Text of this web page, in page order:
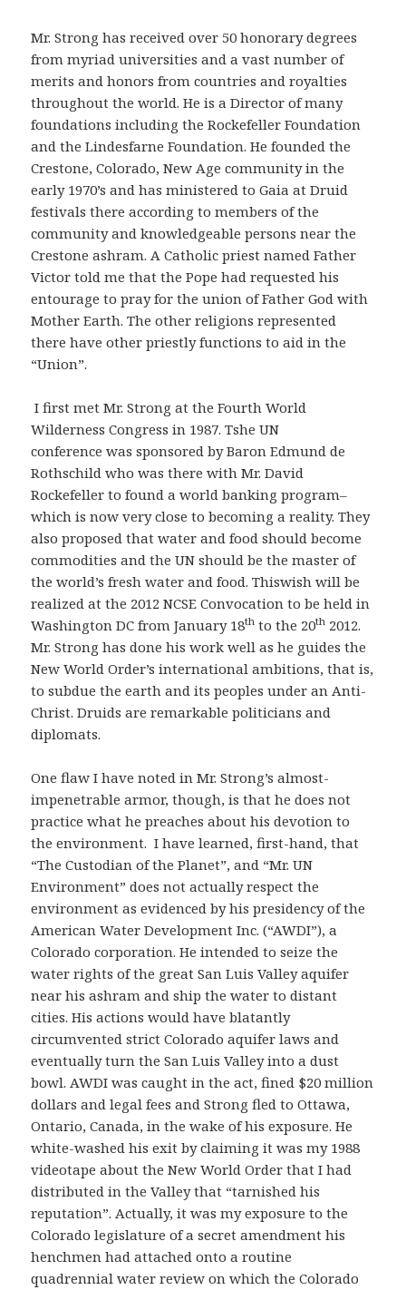
Mr. Strong has received over 50 honorary degrees
from myriad universities and a vast number of
merits and honors from countries and royalties
throughout the world. He is a Director of many
foundations including the Rockefeller Foundation
and the Lindesfarne Foundation. He founded the
Crestone, Colorado, New Age community in the
early 1970’s and has ministered to Gaia at Druid
festivals there according to members of the
community and knowledgeable persons near the
Crestone ashram. A Catholic priest named Father
Victor told me that the Pope had requested his
entourage to pray for the union of Father God with
Mother Earth. The other religions represented
there have other priestly functions to aid in the
“Union”.
I first met Mr. Strong at the Fourth World
Wilderness Congress in 1987. Tshe UN
conference was sponsored by Baron Edmund de
Rothschild who was there with Mr. David
Rockefeller to found a world banking program–
which is now very close to becoming a reality. They
also proposed that water and food should become
commodities and the UN should be the master of
the world’s fresh water and food. Thiswish will be
realized at the 2012 NCSE Convocation to be held in
Washington DC from January 18th to the 20th 2012.
Mr. Strong has done his work well as he guides the
New World Order’s international ambitions, that is,
to subdue the earth and its peoples under an Anti-
Christ. Druids are remarkable politicians and
diplomats.
One flaw I have noted in Mr. Strong’s almost-
impenetrable armor, though, is that he does not
practice what he preaches about his devotion to
the environment. I have learned, first-hand, that
“The Custodian of the Planet”, and “Mr. UN
Environment” does not actually respect the
environment as evidenced by his presidency of the
American Water Development Inc. (“AWDI”), a
Colorado corporation. He intended to seize the
water rights of the great San Luis Valley aquifer
near his ashram and ship the water to distant
cities. His actions would have blatantly
circumvented strict Colorado aquifer laws and
eventually turn the San Luis Valley into a dust
bowl. AWDI was caught in the act, fined $20 million
dollars and legal fees and Strong fled to Ottawa,
Ontario, Canada, in the wake of his exposure. He
white-washed his exit by claiming it was my 1988
videotape about the New World Order that I had
distributed in the Valley that “tarnished his
reputation”. Actually, it was my exposure to the
Colorado legislature of a secret amendment his
henchmen had attached onto a routine
quadrennial water review on which the Colorado